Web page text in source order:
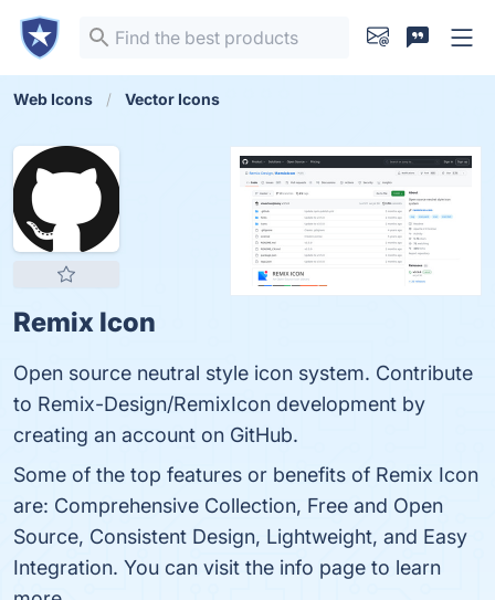
Web Icons Vector Icons
Remix Icon
Open source neutral style icon system. Contribute
to Remix-Design/RemixIcon development by
creating an account on GitHub.
Some of the top features or benefits of Remix Icon
are: Comprehensive Collection, Free and Open
Source, Consistent Design, Lightweight, and Easy
Integration. You can visit the info page to learn